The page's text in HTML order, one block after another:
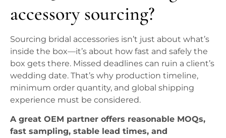
accessory sourcing?
Sourcing bridal accessories isn’t just about what’s
inside the box—it’s about how fast and safely the
box gets there. Missed deadlines can ruin a client’s
wedding date. That’s why production timeline,
minimum order quantity, and global shipping
experience must be considered.
A great OEM partner offers reasonable MOQs,
fast sampling, stable lead times, and